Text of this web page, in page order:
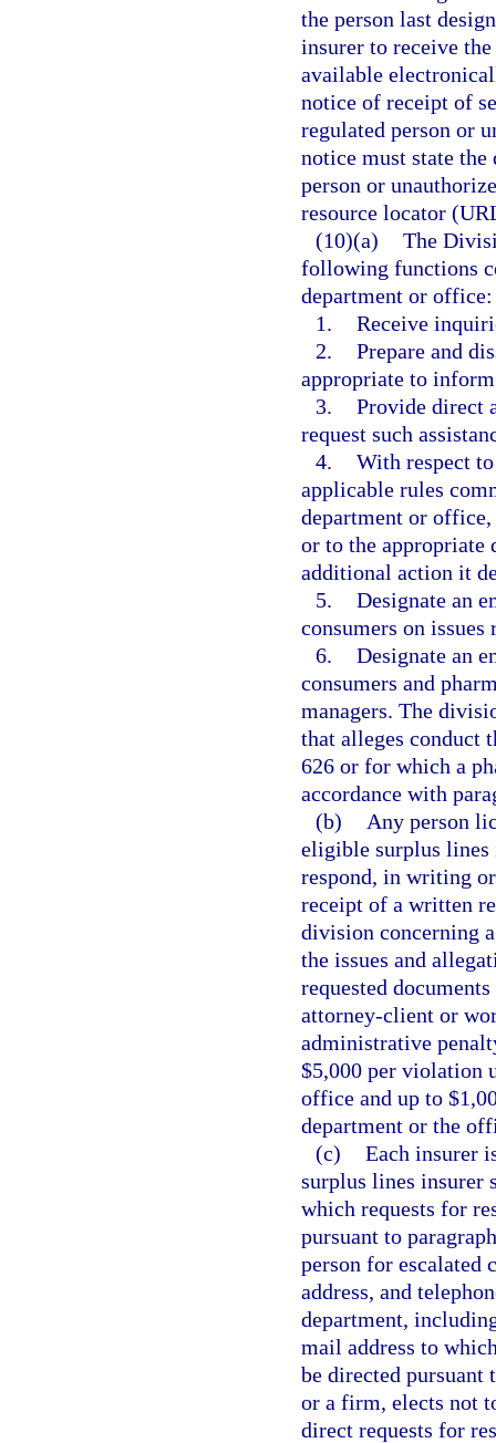
the person last
insurer to receive the
available
notice of receipt of
regulated person or
notice must state the
person or
resource locator
(10)(a) The
following functions
department or office:
1. Receive
2. Prepare and
appropriate to
3. Provide direct
request such
4. With respect
applicable rules
department or
or to the appropriate
additional action it
5. Designate an
consumers on
6. Designate an
consumers and
managers. The
that alleges conduct
626 or for which a
accordance with
(b)
Any person
eligible surplus lines
respond, in writing
receipt of a written
division concerning
the issues and
requested
attorney-client or
administrative
$5,000 per violation
office and up to
department or the
(c) Each insurer
surplus lines insurer
which requests for
pursuant to
person for escalated
address, and
department,
mail address to
be directed pursuant
or a firm, elects not
direct requests for